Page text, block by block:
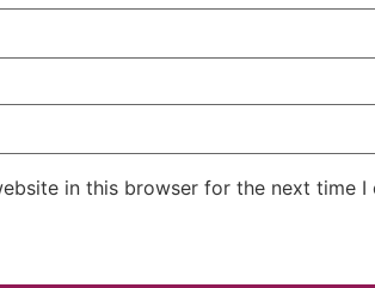
in this browser for the next time I